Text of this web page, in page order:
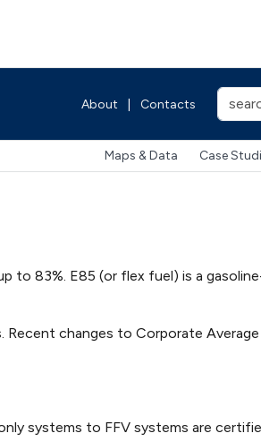
About Contacts
Maps & Data Case
to 83%. E85 (or flex fuel) is a
Recent changes to Corporate
systems to FFV systems are